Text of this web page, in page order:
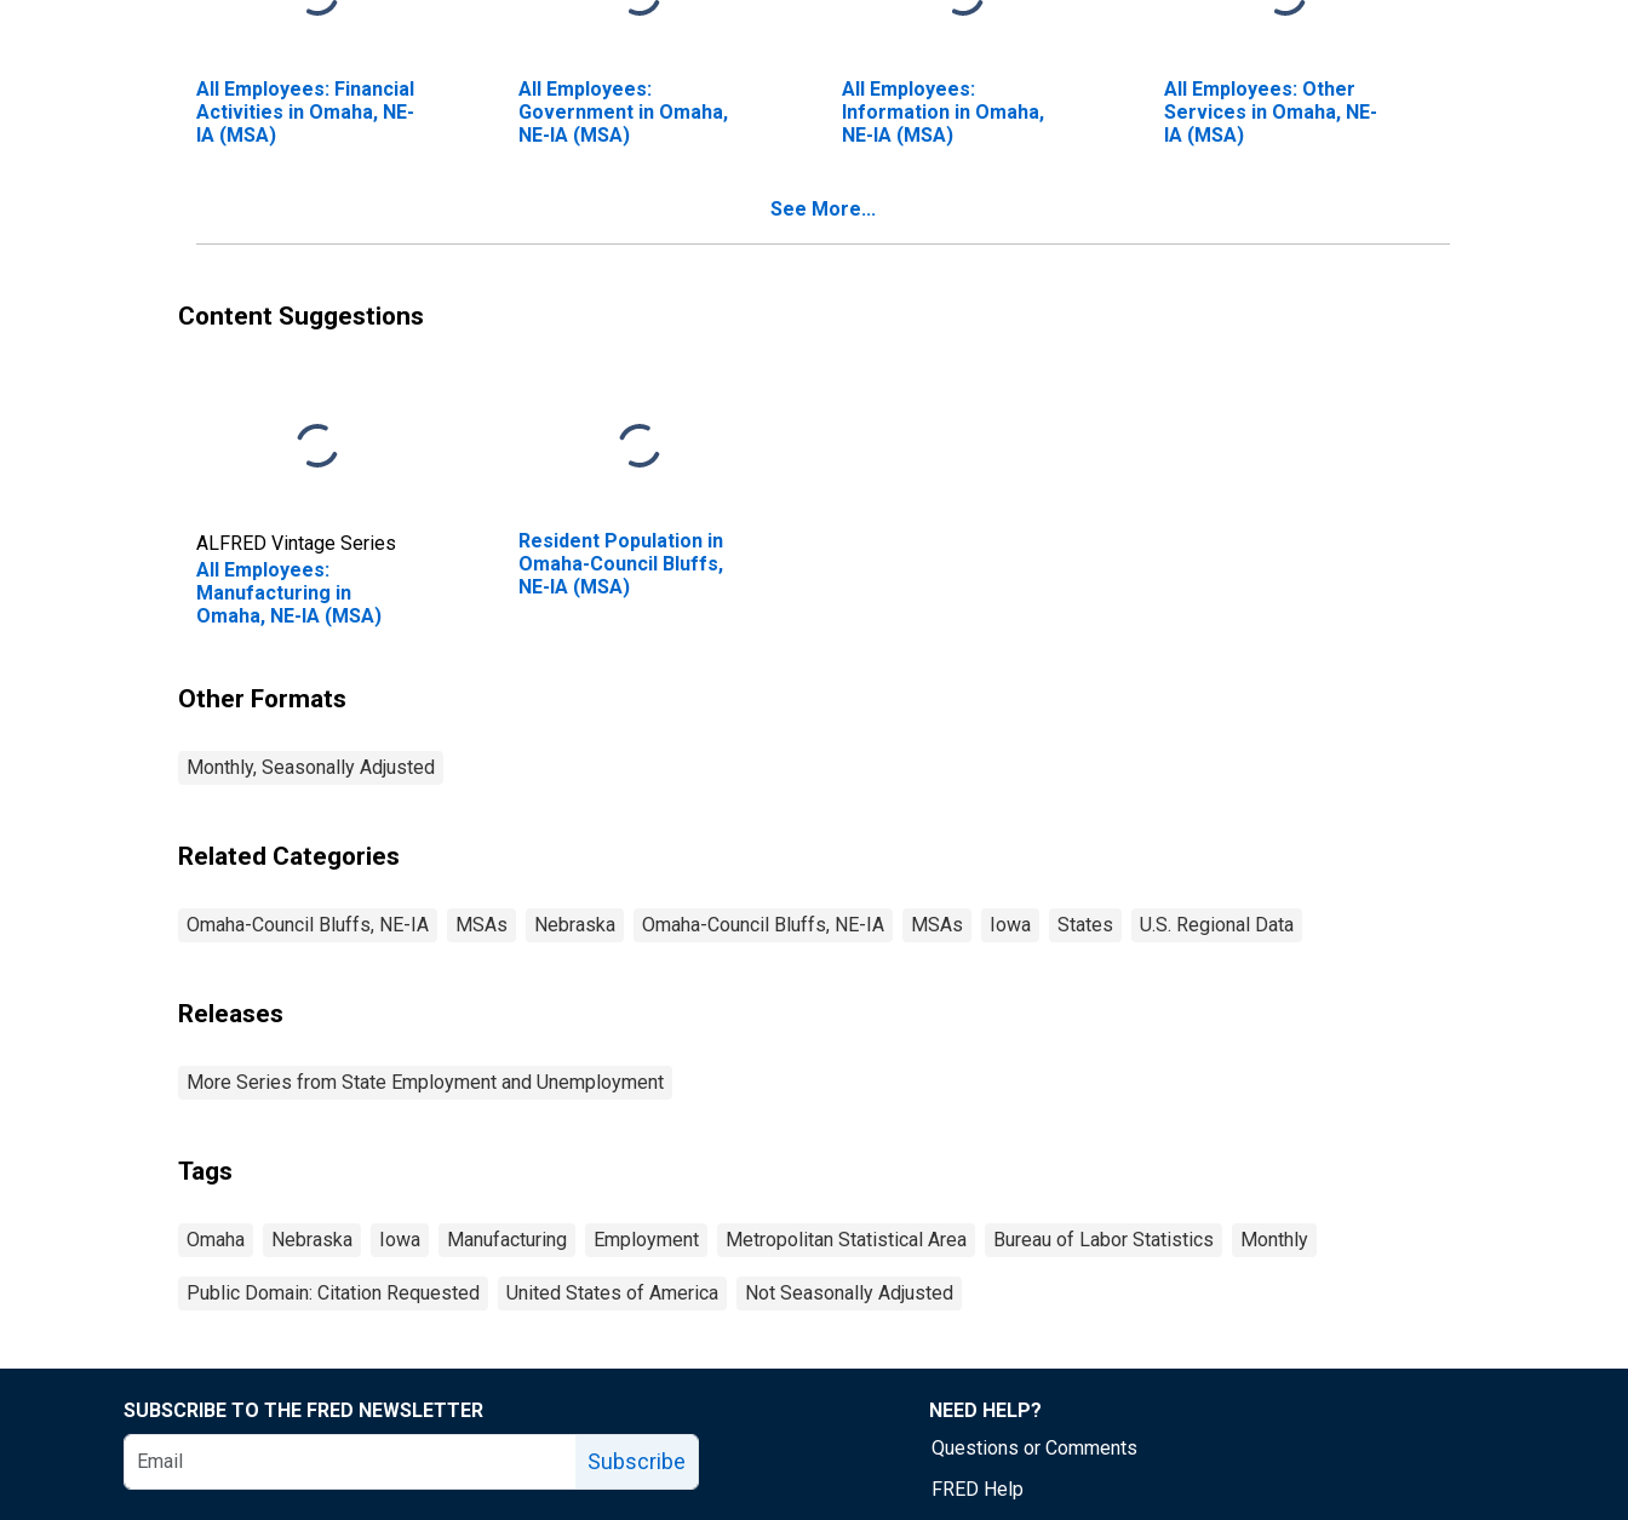
All Employees: Financial
Activities in Omaha, NE-
IA (MSA)
All Employees:
Government in Omaha,
NE-IA (MSA)
All Employees:
Information in Omaha,
NE-IA (MSA)
All Employees: Other
Services in Omaha, NE-
IA (MSA)
See More...
Content Suggestions
ALFRED Vintage Series
All Employees:
Manufacturing in
Omaha, NE-IA (MSA)
Resident Population in
Omaha-Council Bluffs,
NE-IA (MSA)
Other Formats
Monthly, Seasonally Adjusted
Related Categories
Omaha-Council Bluffs, NE-IA MSAs Nebraska Omaha-Council Bluffs, NE-IA MSAs Iowa States U.S. Regional Data
Releases
More Series from State Employment and Unemployment
Tags
Omaha Nebraska Iowa Manufacturing Employment Metropolitan Statistical Area Bureau of Labor Statistics Monthly
Public Domain: Citation Requested United States of America Not Seasonally Adjusted
SUBSCRIBE TO THE FRED NEWSLETTER
Subscribe
NEED HELP?
Questions or Comments
FRED Help